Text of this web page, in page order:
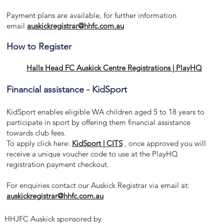
Payment plans are available, for further information
email auskickregistrar@hhfc.com.au
How to Register
Halls Head FC Auskick Centre Registrations | PlayHQ
Financial assistance - KidSport
KidSport enables eligible WA children aged 5 to 18 years to
participate in sport by offering them financial assistance
towards club fees.
To apply click here: KidSport | CITS, once approved you will
receive a unique voucher code to useat the PlayHQ
registration payment checkout.
For enquiries contact our Auskick Registrar via email at:
auskickregistrar@hhfc.com.au
HHJFC Auskick sponsored by